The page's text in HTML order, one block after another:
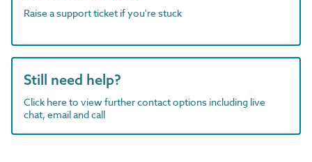
Raise a support ticket if you're stuck
Still need help?
Click here to view further contact options including live
chat, email and call